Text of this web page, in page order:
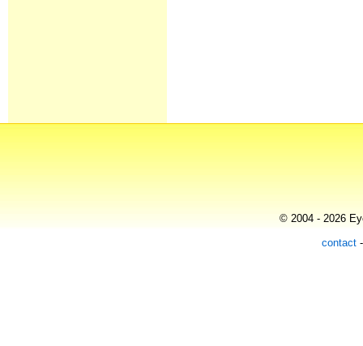
© 2004 - 2026
contact